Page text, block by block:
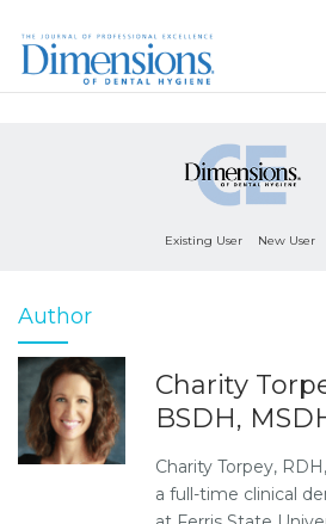
Existing User New User
Author
Charity
BSDH,
Charity Torpey,
a full-time clinical